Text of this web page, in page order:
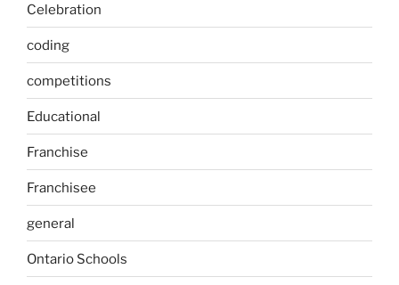
Celebration
coding
competitions
Educational
Franchise
Franchisee
general
Ontario Schools